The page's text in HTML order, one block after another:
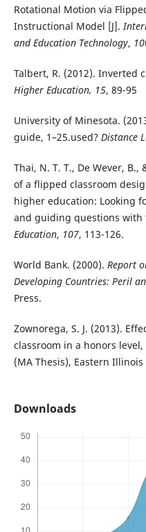
Rotational Motion via
Instructional Model [J].
and Education Technology, 10
Talbert, R. (2012). Inverted
Higher Education, 15, 89-95
University of Minesota.
guide, 1–25.used? Distance
Thai, N. T. T., De Wever, B.,
of a flipped classroom
higher education: Looking
and guiding questions with
Education, 107, 113-126.
World Bank. (2000). Report
Developing Countries: Peril
Press.
Zownorega, S. J. (2013).
classroom in a honors
(MA Thesis), Eastern
Downloads